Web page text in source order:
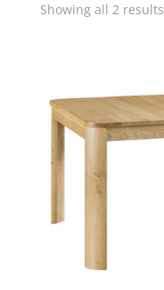
Showing all 2 results